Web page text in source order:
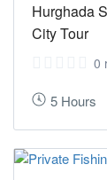
Hurghada
City Tour
0
5 Hours